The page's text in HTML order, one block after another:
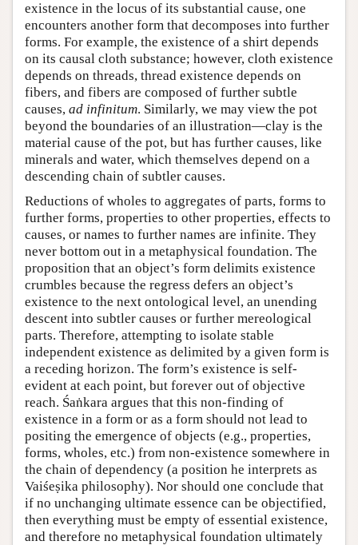
existence in the locus of its substantial cause, one
encounters another form that decomposes into further
forms. For example, the existence of a shirt depends
on its causal cloth substance; however, cloth existence
depends on threads, thread existence depends on
fibers, and fibers are composed of further subtle
causes, ad infinitum. Similarly, we may view the pot
beyond the boundaries of an illustration—clay is the
material cause of the pot, but has further causes, like
minerals and water, which themselves depend on a
descending chain of subtler causes.
Reductions of wholes to aggregates of parts, forms to
further forms, properties to other properties, effects to
causes, or names to further names are infinite. They
never bottom out in a metaphysical foundation. The
proposition that an object’s form delimits existence
crumbles because the regress defers an object’s
existence to the next ontological level, an unending
descent into subtler causes or further mereological
parts. Therefore, attempting to isolate stable
independent existence as delimited by a given form is
a receding horizon. The form’s existence is self-
evident at each point, but forever out of objective
reach. Śaṅkara argues that this non-finding of
existence in a form or as a form should not lead to
positing the emergence of objects (e.g., properties,
forms, wholes, etc.) from non-existence somewhere in
the chain of dependency (a position he interprets as
Vaiśeṣika philosophy). Nor should one conclude that
if no unchanging ultimate essence can be objectified,
then everything must be empty of essential existence,
and therefore no metaphysical foundation ultimately